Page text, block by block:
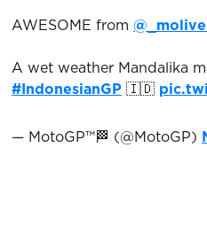
AWESOME from
A wet weather Mandalika
#IndonesianGP 🇮🇩
— MotoGP™🏁 (@MotoGP)